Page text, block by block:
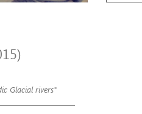
Glacial rivers"